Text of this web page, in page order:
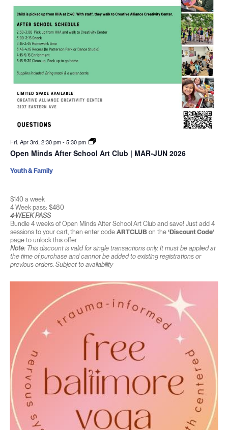
Fri. Apr 3rd, 2:30 pm-5:30 pm
Open Minds After School Art Club | MAR-JUN 2026
$140 a week
4 Week pass: $480
4-WEEK PASS
Bundle 4 weeks of Open Minds After School Art Club and save! Just add 4
sessions to your cart, then enter code ARTCLUBon the ‘Discount Code’
page to unlock this offer.
Note:This discount is valid for single transactions only. It must be applied at
the time of purchase and cannot be added to existing registrations or
previous orders. Subject to availability
Youth & Family